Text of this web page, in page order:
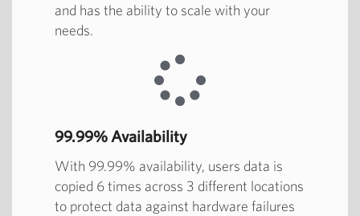
and has the ability to scale with your
needs.
99.99% Availability
With 99.99% availability, users data is
copied 6 times across 3 different locations
to protect data against hardware failures